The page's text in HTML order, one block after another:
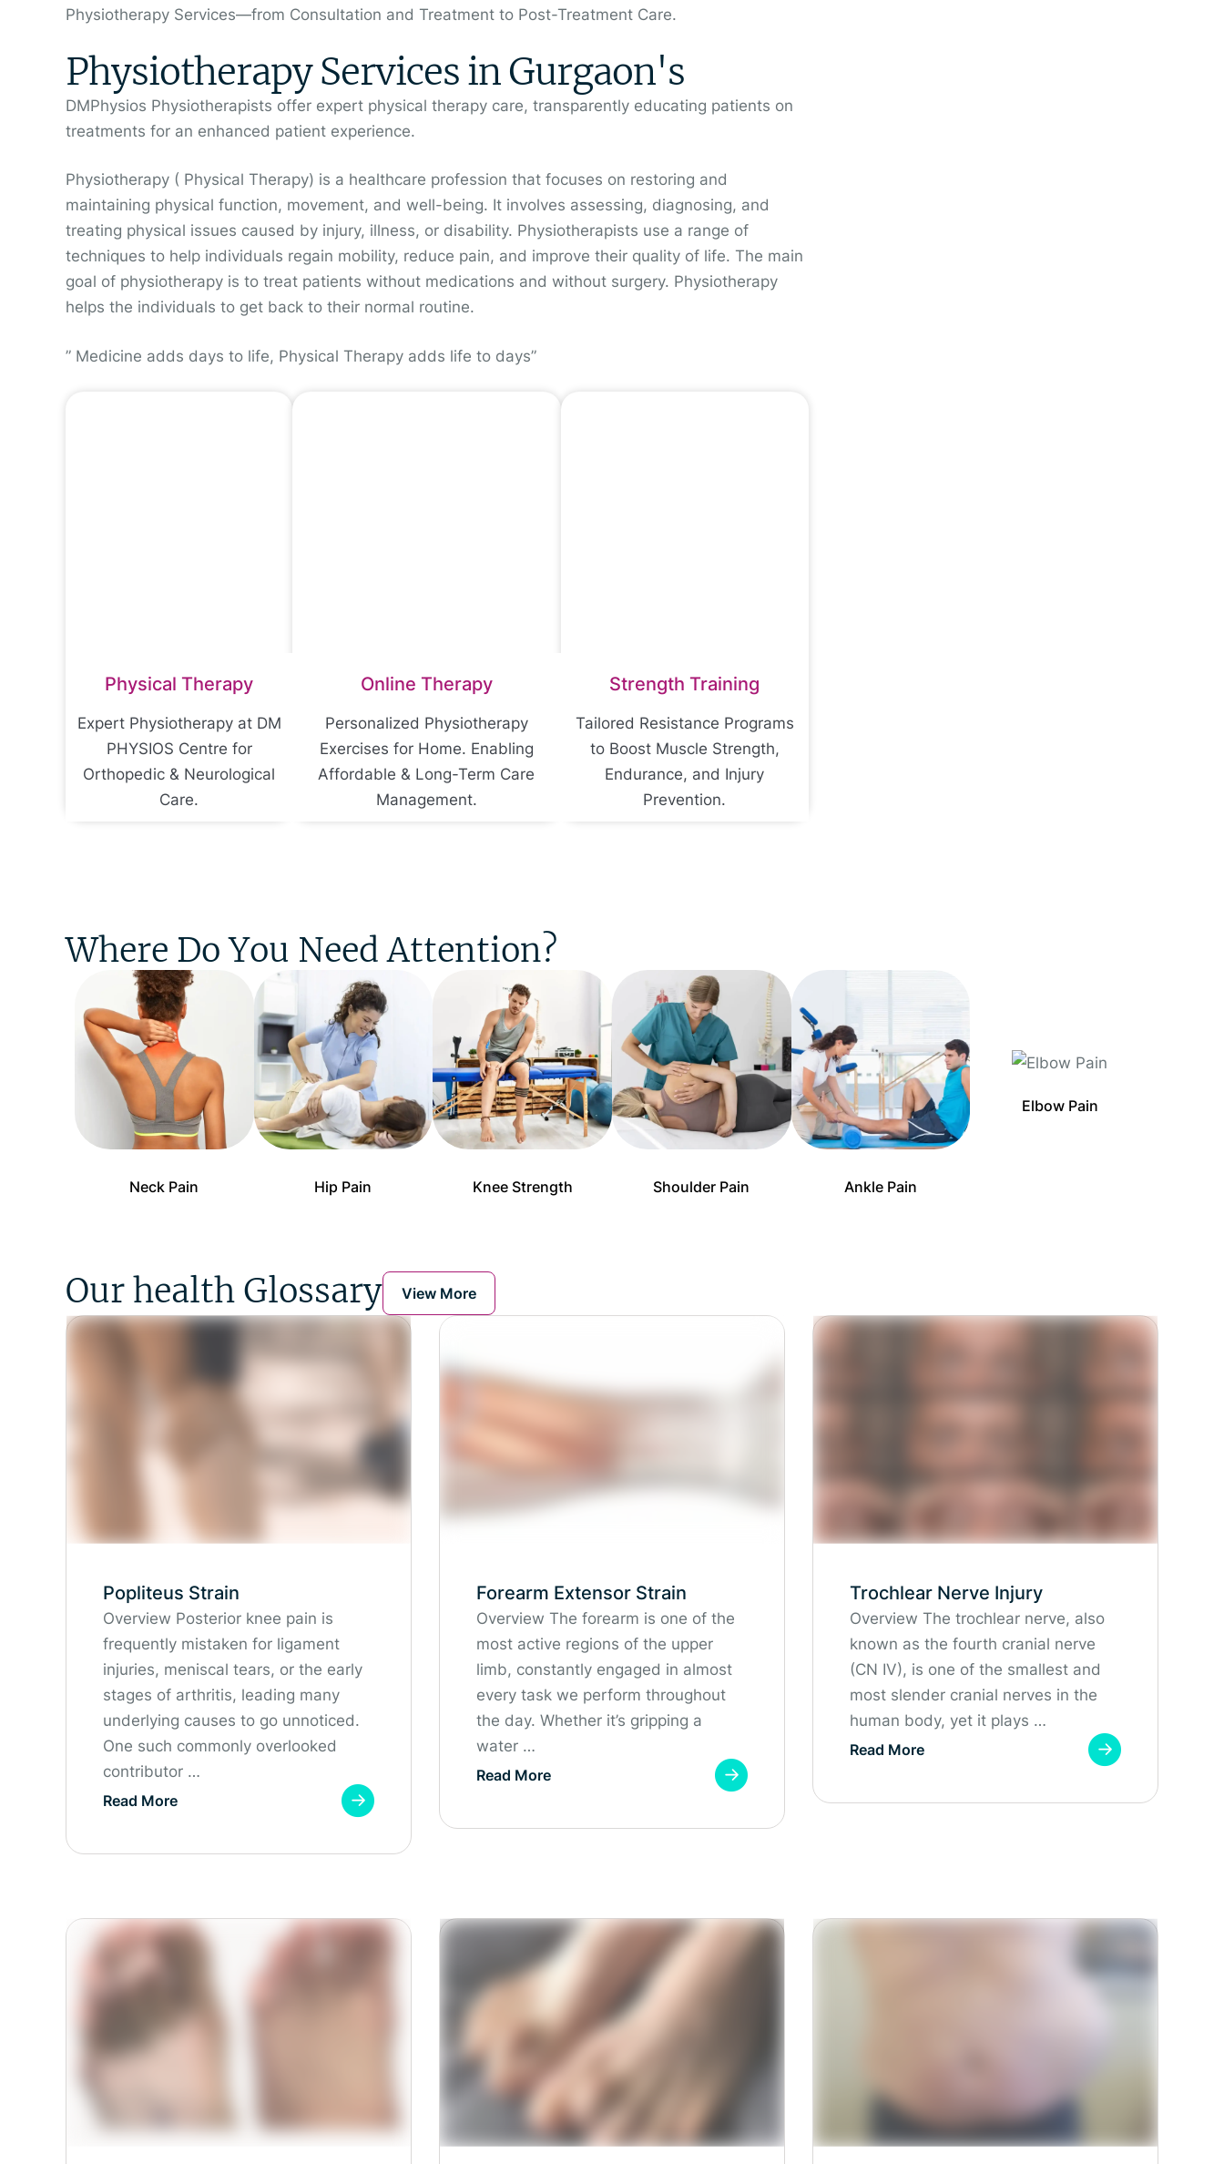
Physiotherapy Services—from Consultation and Treatment to Post-Treatment Care.
Physiotherapy Services in Gurgaon's
DMPhysios Physiotherapists offer expert physical therapy care, transparently educating patients on
treatments for an enhanced patient experience.
Physiotherapy ( Physical Therapy) is a healthcare profession that focuses on restoring and
maintaining physical function, movement, and well-being. It involves assessing, diagnosing, and
treating physical issues caused by injury, illness, or disability. Physiotherapists use a range of
techniques to help individuals regain mobility, reduce pain, and improve their quality of life. The main
goal of physiotherapy is to treat patients without medications and without surgery. Physiotherapy
helps the individuals to get back to their normal routine.
” Medicine adds days to life, Physical Therapy adds life to days”
Physical Therapy
Expert Physiotherapy at DM
PHYSIOS Centre for
Orthopedic & Neurological
Care.
Online Therapy
Personalized Physiotherapy
Exercises for Home. Enabling
Affordable & Long-Term Care
Management.
Strength Training
Tailored Resistance Programs
to Boost Muscle Strength,
Endurance, and Injury
Prevention.
Where Do You Need Attention?
Neck Pain Hip Pain Knee Strength Shoulder Pain Ankle Pain
Elbow Pain
Our health Glossary View More
Popliteus Strain
Overview Posterior knee pain is
frequently mistaken for ligament
injuries, meniscal tears, or the early
stages of arthritis, leading many
underlying causes to go unnoticed.
One such commonly overlooked
contributor …
Read More
Forearm Extensor Strain
Overview The forearm is one of the
most active regions of the upper
limb, constantly engaged in almost
every task we perform throughout
the day. Whether it’s gripping a
water …
Read More
Trochlear Nerve Injury
Overview The trochlear nerve, also
known as the fourth cranial nerve
(CN IV), is one of the smallest and
most slender cranial nerves in the
human body, yet it plays …
Read More